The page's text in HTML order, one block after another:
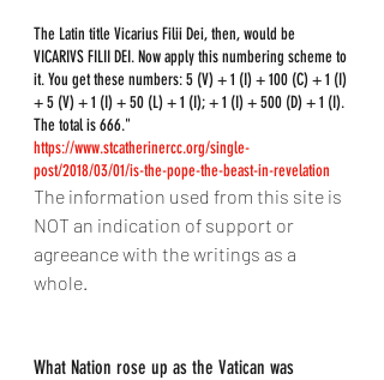
The Latin title Vicarius Filii Dei, then, would be
VICARIVS FILII DEI. Now apply this numbering scheme to
it. You get these numbers: 5 (V) + 1 (I) + 100 (C) + 1 (I)
+ 5 (V) + 1 (I) + 50 (L) + 1 (I); + 1 (I) + 500 (D) + 1 (I).
The total is 666."
https://www.stcatherinercc.org/single-
post/2018/03/01/is-the-pope-the-beast-in-revelation
The information used from this site is
NOT an indication of support or
agreeance with the writings as a
whole.
What Nation rose up as the Vatican was